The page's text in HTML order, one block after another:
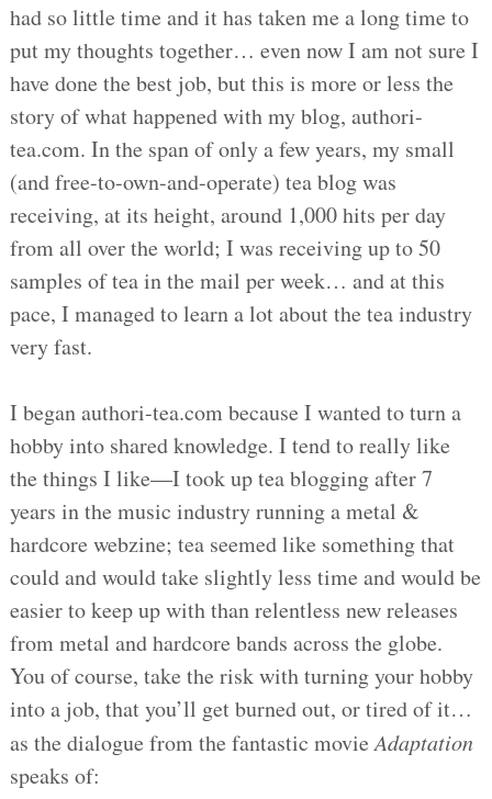
had so little time and it has taken me a long time to
put my thoughts together… even now I am not sure I
have done the best job, but this is more or less the
story of what happened with my blog, authori-
tea.com. In the span of only a few years, my small
(and free-to-own-and-operate) tea blog was
receiving, at its height, around 1,000 hits per day
from all over the world; I was receiving up to 50
samples of tea in the mail per week… and at this
pace, I managed to learn a lot about the tea industry
very fast.
I began authori-tea.com because I wanted to turn a
hobby into shared knowledge. I tend to really like
the things I like—I took up tea blogging after 7
years in the music industry running a metal &
hardcore webzine; tea seemed like something that
could and would take slightly less time and would be
easier to keep up with than relentless new releases
from metal and hardcore bands across the globe.
You of course, take the risk with turning your hobby
into a job, that you’ll get burned out, or tired of it…
as the dialogue from the fantastic movieAdaptation
speaks of: